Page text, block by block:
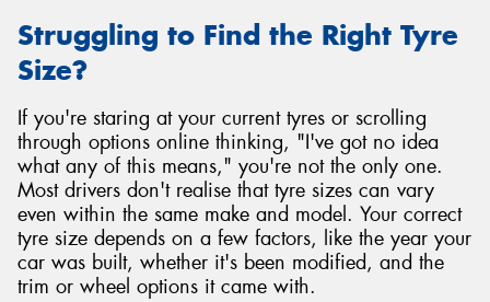
Struggling to Find the Right Tyre
Size?
If you're staring at your current tyres or scrolling
through options online thinking, "I've got no idea
what any of this means," you're not the only one.
Most drivers don't realise that tyre sizes can vary
even within the same make and model. Your correct
tyre size depends on a few factors, like the year your
car was built, whether it's been modified, and the
trim or wheel options it came with.